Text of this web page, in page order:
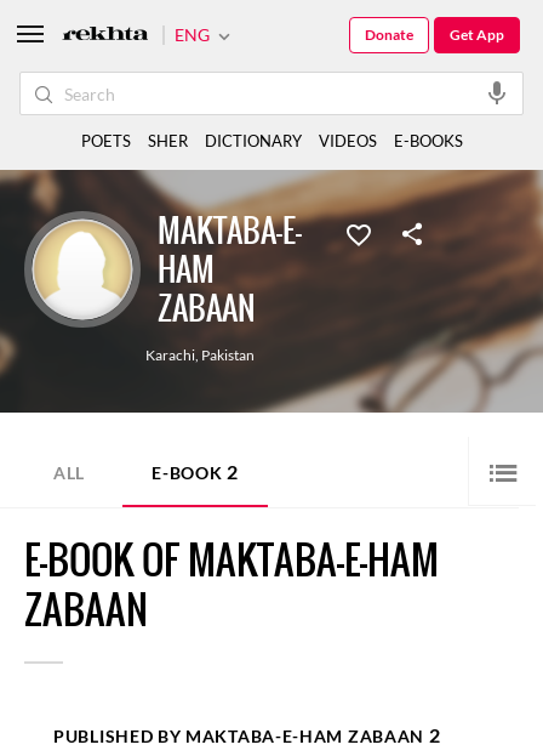
MAKTABA-E-
HAM
ZABAAN
Karachi, Pakistan
ALL E-BOOK 2
E-BOOK OF MAKTABA-E-HAM
ZABAAN
PUBLISHED BY MAKTABA-E-HAM ZABAAN 2
ENG Get App
Donate
POETS SHER DICTIONARY VIDEOS E-BOOKS